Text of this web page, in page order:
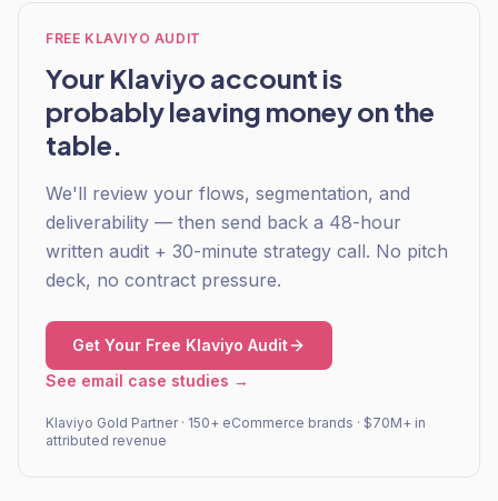
FREE KLAVIYO AUDIT
Your Klaviyo account is
probably leaving money on the
table.
We'll review your flows, segmentation, and
deliverability — then send back a 48-hour
written audit + 30-minute strategy call. No pitch
deck, no contract pressure.
Get Your Free Klaviyo Audit
See email case studies →
Klaviyo Gold Partner · 150+ eCommerce brands · $70M+ in
attributed revenue